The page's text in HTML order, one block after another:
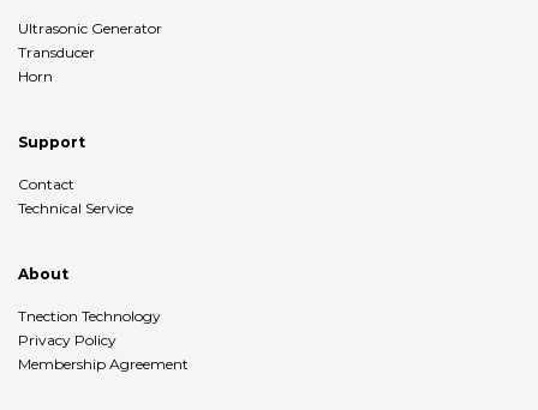
Ultrasonic Generator
Transducer
Horn
Support
Contact
Technical Service
About
Tnection Technology
Privacy Policy
Membership Agreement